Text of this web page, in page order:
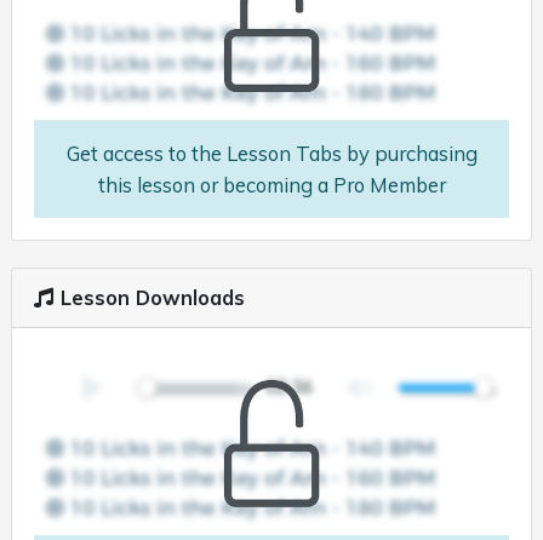
Get access to the Lesson Tabs by purchasing
this lesson or becoming a Pro Member
Lesson Downloads